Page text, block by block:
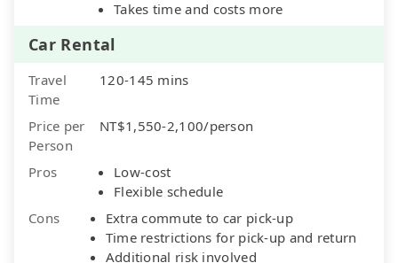
Takes time and costs more
Car Rental
Travel
Time
120-145 mins
Price per
Person
NT$1,550-2,100/person
Pros
Low-cost
Flexible schedule
Cons
Extra commute to car pick-up
Time restrictions for pick-up and return
Additional risk involved